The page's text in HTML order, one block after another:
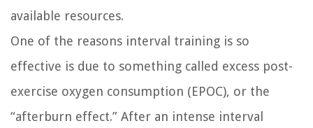
available resources.
One of the reasons interval training is so
effective is due to something called excess post-
exercise oxygen consumption (EPOC), or the
“afterburn effect.” After an intense interval